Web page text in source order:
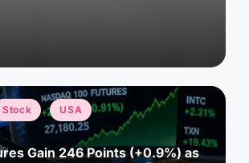
Stock USA
Gain 246 Points (+0.9%) as